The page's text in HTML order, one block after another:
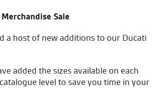
to none.
Awesome service from the
the staff and Tomasz for
Sale
a host of new additions to our Ducati
added the sizes available on each
level to save you time in your